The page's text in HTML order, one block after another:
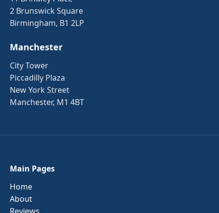
2 Brunswick Square
Birmingham, B1 2LP
Manchester
City Tower
Piccadilly Plaza
New York Street
Manchester, M1 4BT
Main Pages
Home
About